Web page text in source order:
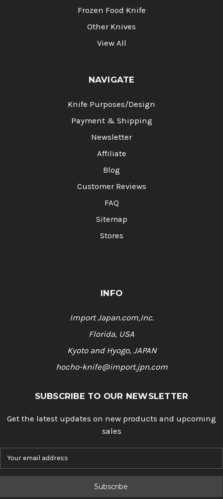
Frozen Food Knife
Other Knives
View All
NAVIGATE
Knife Purposes/Design
Payment & Shipping
Newsletter
Affiliate
Blog
Customer Reviews
FAQ
Sitemap
Stores
INFO
Import Japan.com,Inc.
Florida, USA
Kyoto and Hyogo, JAPAN
hocho-knife@import.jpn.com
SUBSCRIBE TO OUR NEWSLETTER
Get the latest updates on new products and upcoming
sales